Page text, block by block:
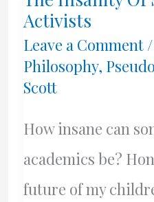
Wine
Yeast?
And
For
How
Long?
Activists
Leave a Comment /
Philosophy,
Scott
How insane can
academics be?
future of my